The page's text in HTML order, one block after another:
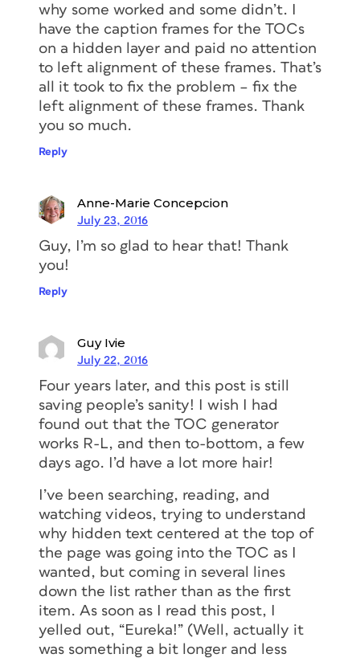
mind should you ever choose to (or
need to) force an indent with a frame
consequences!
More resources to master
InDesign
The InDesign Conference, being held
online December 1–4, 2026, is the
essential how-to event for creative
professionals who rely on Adobe
InDesign.
Join the world’s most knowledgeable
InDesign experts as they share their
wisdom, tips, and techniques for
building documents of every size and
format.
LEARN MORE
why some worked and some didn’t. I
have the caption frames for the TOCs
on a hidden layer and paid no attention
to left alignment of these frames. That’s
all it took to fix the problem – fix the
left alignment of these frames. Thank
you so much.
Reply
Anne-Marie Concepcion
July 23, 2016
Guy, I’m so glad to hear that! Thank
you!
Reply
Guy Ivie
July 22, 2016
Four years later, and this post is still
saving people’s sanity! I wish I had
found out that the TOC generator
works R-L, and then to-bottom, a few
days ago. I’d have a lot more hair!
I’ve been searching, reading, and
watching videos, trying to understand
why hidden text centered at the top of
the page was going into the TOC as I
wanted, but coming in several lines
down the list rather than as the first
item. As soon as I read this post, I
yelled out, “Eureka!” (Well, actually it
was something a bit longer and less